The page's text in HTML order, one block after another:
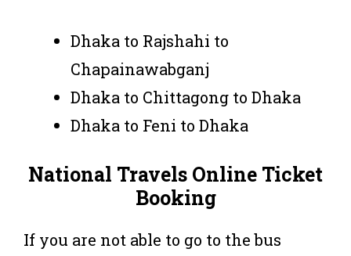
Dhaka to Rajshahi to
Chapainawabganj
Dhaka to Chittagong to Dhaka
Dhaka to Feni to Dhaka
National Travels Online Ticket
Booking
If you are not able to go to the bus